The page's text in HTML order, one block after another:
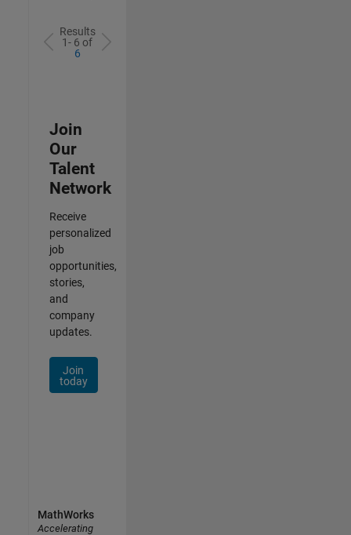
Results
1- 6 of
6
Join
Our
Talent
Network
Receive
personalized
job
opportunities,
stories,
and
company
updates.
Join
today
MathWorks
Accelerating